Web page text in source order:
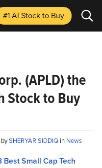
#1 AI Stockto Buy
(APLD) the
Stock to Buy
SHERYAR SIDDIQ in News
Best Small Cap Tech